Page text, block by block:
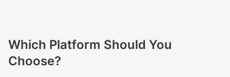
Which Platform Should You
Choose?